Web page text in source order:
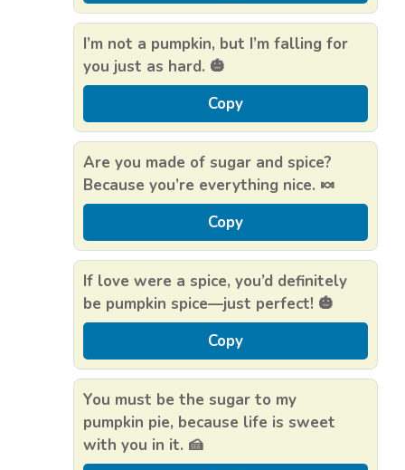
I’m not a pumpkin, but I’m falling for
you just as hard. 🎃
Copy
Are you made of sugar and spice?
Because you’re everything nice. 🍬
Copy
If love were a spice, you’d definitely
be pumpkin spice—just perfect! 🎃
Copy
You must be the sugar to my
pumpkin pie, because life is sweet
with you in it. 🍰